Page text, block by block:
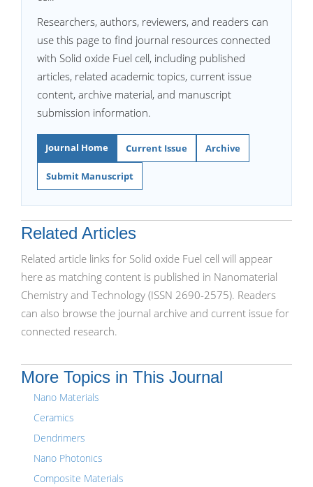
Researchers, authors, reviewers, and readers can
use this page to find journal resources connected
with Solid oxide Fuel cell, including published
articles, related academic topics, current issue
content, archive material, and manuscript
submission information.
Journal Home Current Issue Archive
Submit Manuscript
Related Articles
Related article links for Solid oxide Fuel cell will appear
here as matching content is published in Nanomaterial
Chemistry and Technology (ISSN 2690-2575). Readers
can also browse the journal archive and current issue for
connected research.
More Topics in This Journal
Nano Materials
Ceramics
Dendrimers
Nano Photonics
Composite Materials